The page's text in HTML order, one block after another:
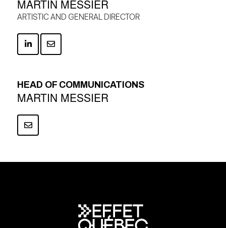
MARTIN MESSIER
ARTISTIC AND GENERAL DIRECTOR
HEAD OF COMMUNICATIONS
MARTIN MESSIER